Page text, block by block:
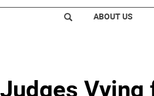
ABOUT US
Vying